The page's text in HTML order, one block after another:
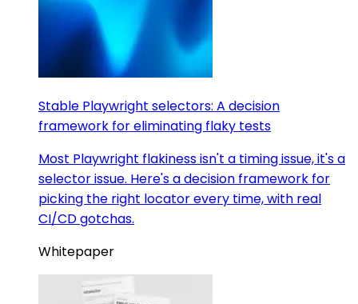
Stable Playwright selectors: A decision
framework for eliminating flaky tests
Most Playwright flakiness isn't a timing issue, it's a
selector issue. Here's a decision framework for
picking the right locator every time, with real
CI/CD gotchas.
Whitepaper